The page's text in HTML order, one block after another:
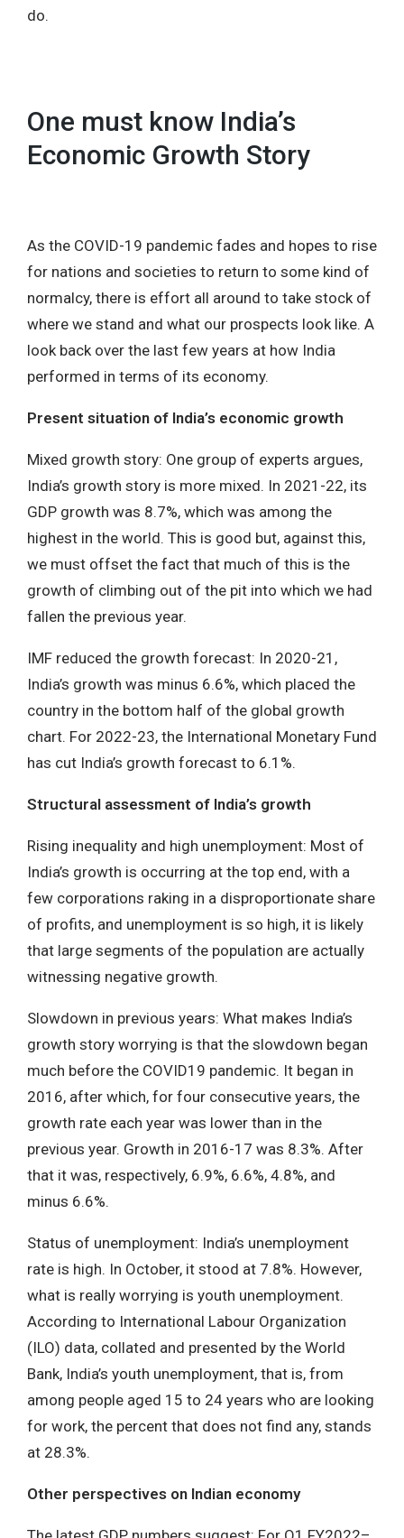
do.
One must know India’s
Economic Growth Story
As the COVID-19 pandemic fades and hopes to rise
for nations and societies to return to some kind of
normalcy, there is effort all around to take stock of
where we stand and what our prospects look like. A
look back over the last few years at how India
performed in terms of its economy.
Present situation of India’s economic growth
Mixed growth story: One group of experts argues,
India’s growth story is more mixed. In 2021-22, its
GDP growth was 8.7%, which was among the
highest in the world. This is good but, against this,
we must offset the fact that much of this is the
growth of climbing out of the pit into which we had
fallen the previous year.
IMF reduced the growth forecast: In 2020-21,
India’s growth was minus 6.6%, which placed the
country in the bottom half of the global growth
chart. For 2022-23, the International Monetary Fund
has cut India’s growth forecast to 6.1%.
Structural assessment of India’s growth
Rising inequality and high unemployment: Most of
India’s growth is occurring at the top end, with a
few corporations raking in a disproportionate share
of profits, and unemployment is so high, it is likely
that large segments of the population are actually
witnessing negative growth.
Slowdown in previous years: What makes India’s
growth story worrying is that the slowdown began
much before the COVID19 pandemic. It began in
2016, after which, for four consecutive years, the
growth rate each year was lower than in the
previous year. Growth in 2016-17 was 8.3%. After
that it was, respectively, 6.9%, 6.6%, 4.8%, and
minus 6.6%.
Status of unemployment: India’s unemployment
rate is high. In October, it stood at 7.8%. However,
what is really worrying is youth unemployment.
According to International Labour Organization
(ILO) data, collated and presented by the World
Bank, India’s youth unemployment, that is, from
among people aged 15 to 24 years who are looking
for work, the percent that does not find any, stands
at 28.3%.
Other perspectives on Indian economy